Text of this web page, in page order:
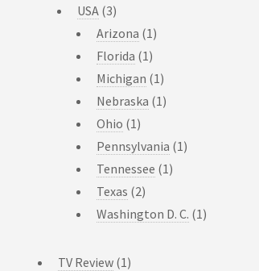
USA (3)
Arizona (1)
Florida (1)
Michigan (1)
Nebraska (1)
Ohio (1)
Pennsylvania (1)
Tennessee (1)
Texas (2)
Washington D. C. (1)
TV Review (1)